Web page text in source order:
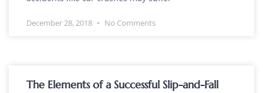
December 28, 2018 No Comments
The Elements of a Successful Slip-and-Fall